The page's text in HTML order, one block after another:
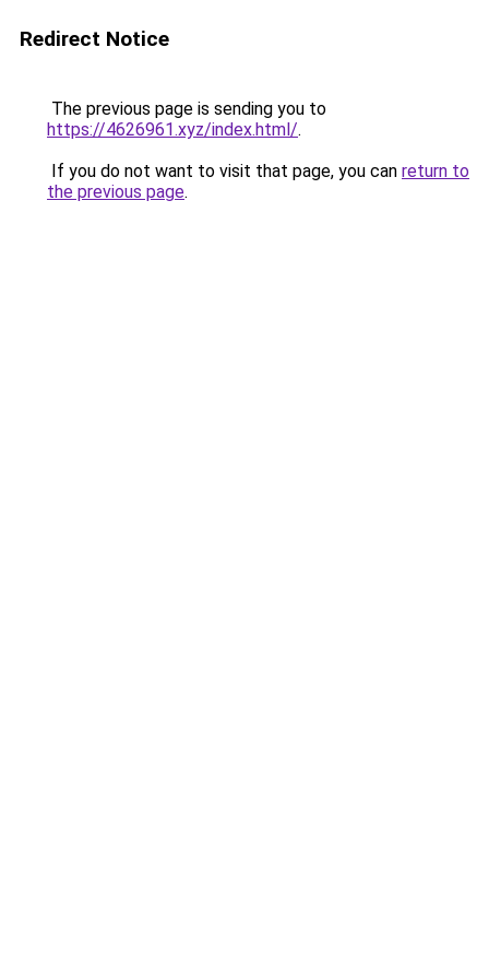
Redirect Notice
The previous page is sending you to
https://4626961.xyz/index.html/.
If you do not want to visit that page, you can return to
the previous page.